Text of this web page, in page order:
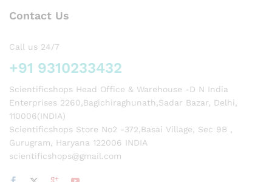
Contact Us
Call us 24/7
+91 9310233432
Scientificshops Head Office & Warehouse -D N India
Enterprises 2260,Bagichiraghunath,Sadar Bazar, Delhi,
110006(INDIA)
Scientificshops Store No2 -372,Basai Village, Sec 9B ,
Gurugram, Haryana 122006 INDIA
scientificshops@gmail.com